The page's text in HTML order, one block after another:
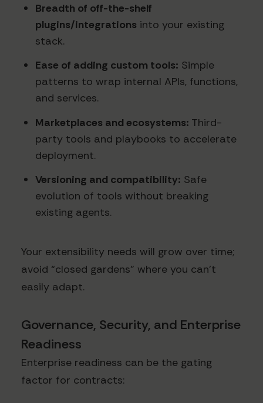
Breadth of off-the-shelf
plugins/integrations into your existing
stack.
Ease of adding custom tools: Simple
patterns to wrap internal APIs, functions,
and services.
Marketplaces and ecosystems: Third-
party tools and playbooks to accelerate
deployment.
Versioning and compatibility: Safe
evolution of tools without breaking
existing agents.
Your extensibility needs will grow over time;
avoid “closed gardens” where you can’t
easily adapt.
Governance, Security, and Enterprise
Readiness
Enterprise readiness can be the gating
factor for contracts: